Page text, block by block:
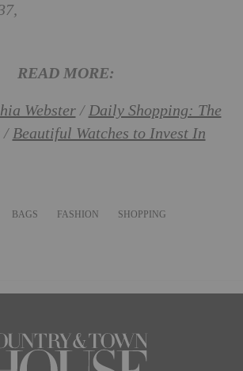
READ MORE:
Webster/Daily Shopping: The
/Beautiful Watches to Invest In
BAGS FASHION SHOPPING